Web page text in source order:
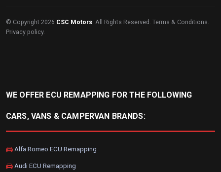
© Copyright 2026 CSC Motors . All Rights Reserved. Terms & Conditions
Privacy policy.
WE OFFER ECU REMAPPING FOR THE FOLLOWING
CARS, VANS & CAMPERVAN BRANDS:
Alfa Romeo ECU Remapping
Audi ECU Remapping